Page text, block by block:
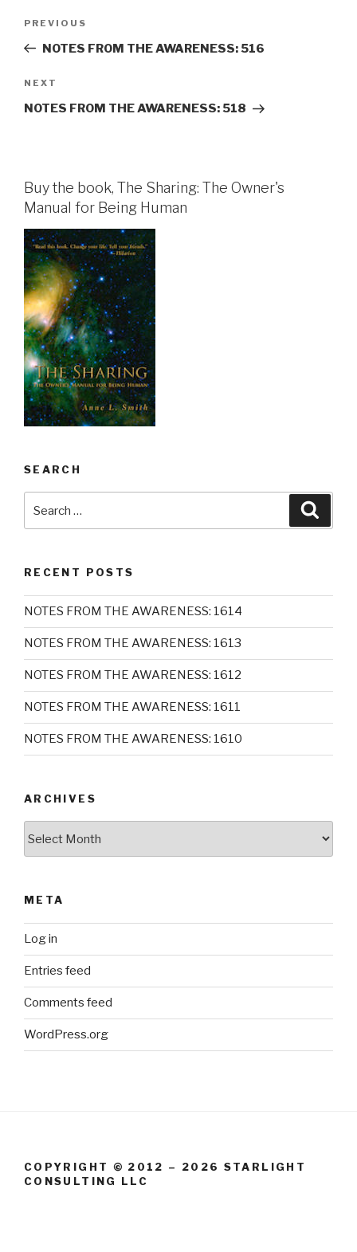
Previous
Post
PREVIOUS
NOTES FROM THE AWARENESS: 516
Next
Post
NEXT
NOTES FROM THE AWARENESS: 518
Buy the book, The Sharing: The Owner's
Manual for Being Human
SEARCH
for:
RECENT POSTS
NOTES FROM THE AWARENESS: 1614
NOTES FROM THE AWARENESS: 1613
NOTES FROM THE AWARENESS: 1612
NOTES FROM THE AWARENESS: 1611
NOTES FROM THE AWARENESS: 1610
ARCHIVES
META
Log in
Entries feed
Comments feed
WordPress.org
COPYRIGHT © 2012 – 2026 STARLIGHT
CONSULTING LLC